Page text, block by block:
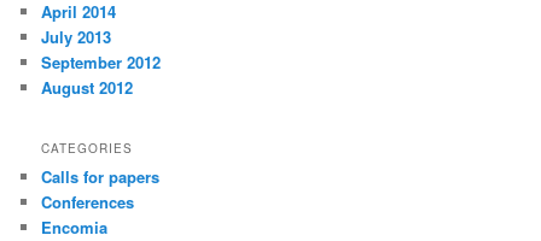
April 2014
July 2013
September 2012
August 2012
CATEGORIES
Calls for papers
Conferences
Encomia